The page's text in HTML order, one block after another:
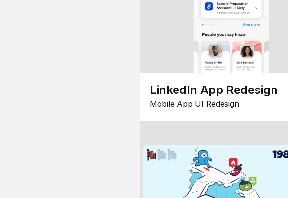
LinkedIn App Redesign
Mobile App UI Redesign